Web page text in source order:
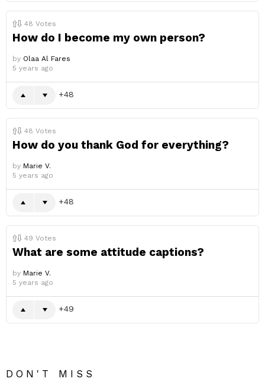
48 Votes
How do I become my own person?
by Olaa Al Fares
5 years ago
48
48 Votes
How do you thank God for everything?
by Marie V.
5 years ago
48
49 Votes
What are some attitude captions?
by Marie V.
5 years ago
49
DON'T MISS